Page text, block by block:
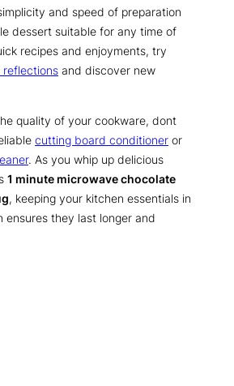
and speed of preparation
dessert suitable for any time of
recipes and enjoyments, try
reflections and discover new
quality of your cookware, dont
cutting board conditioner or
. As you whip up delicious
1 minute microwave chocolate
, keeping your kitchen essentials in
ensures they last longer and